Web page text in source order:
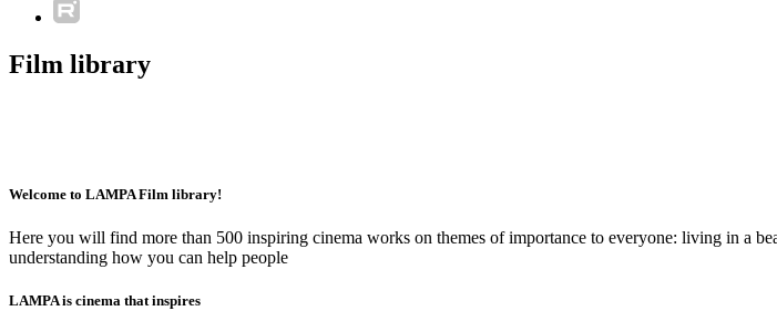
Film library
Welcome to LAMPA Film library!
Here you will find more than 500 inspiring cinema works on themes of importance to everyone: living in a
understanding how you can help people
LAMPA is cinema that inspires